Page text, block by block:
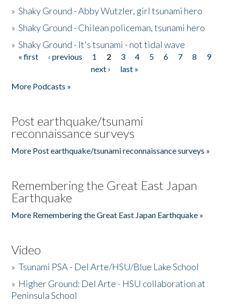
»Shaky Ground - Abby Wutzler, girl tsunami hero
»Shaky Ground - Chilean policeman, tsunami hero
»Shaky Ground - It's tsunami - not tidal wave
Pages
« first ‹ previous 1 2 3 4 5 6 7 8
9
next ›
last »
More Podcasts »
Post earthquake/tsunami
reconnaissance surveys
More Post earthquake/tsunami reconnaissance surveys »
Remembering the Great East Japan
Earthquake
More Remembering the Great East Japan Earthquake »
Video
»Tsunami PSA - Del Arte/HSU/Blue Lake School
» Higher Ground: Del Arte - HSU collaboration at
Peninsula School